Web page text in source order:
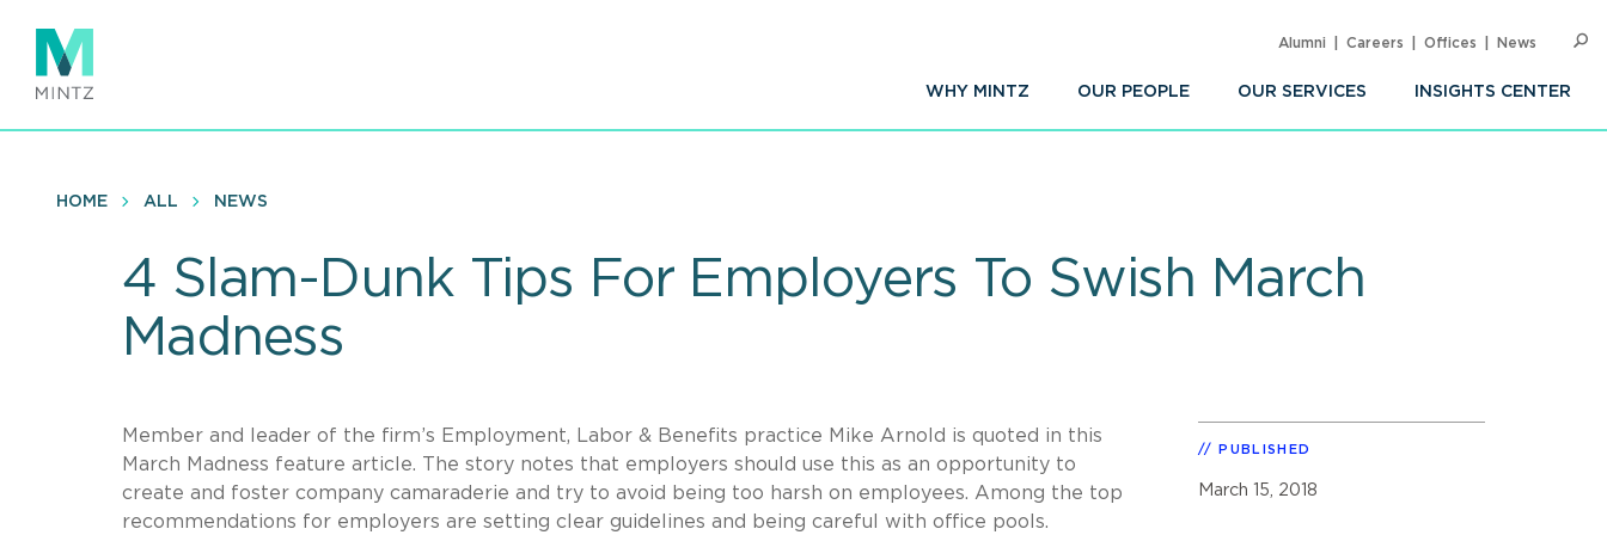
main
content
WHY MINTZ OUR PEOPLE OUR SERVICES INSIGHTS CENTER
Alumni Careers Offices News
HOME ALL NEWS
4 Slam-Dunk Tips For Employers To Swish March
Madness
Member and leader of the firm’s Employment, Labor & Benefits practice Mike Arnold is quoted in this
March Madness feature article. The story notes that employers should use this as an opportunity to
create and foster company camaraderie and try to avoid being too harsh on employees. Among the top
recommendations for employers are setting clear guidelines and being careful with office pools.
PUBLISHED
March 15, 2018